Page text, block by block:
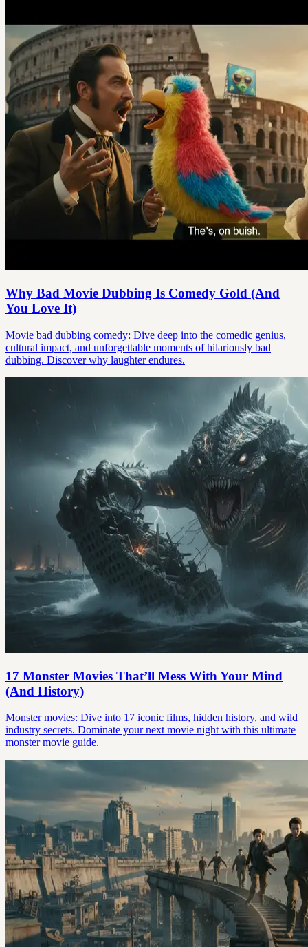
Why Bad Movie Dubbing Is Comedy Gold (And
You Love It)
Movie bad dubbing comedy: Dive deep into the comedic genius,
cultural impact, and unforgettable moments of hilariously bad
dubbing. Discover why laughter endures.
17 Monster Movies That’ll Mess With Your Mind
(And History)
Monster movies: Dive into 17 iconic films, hidden history, and wild
industry secrets. Dominate your next movie night with this ultimate
monster movie guide.